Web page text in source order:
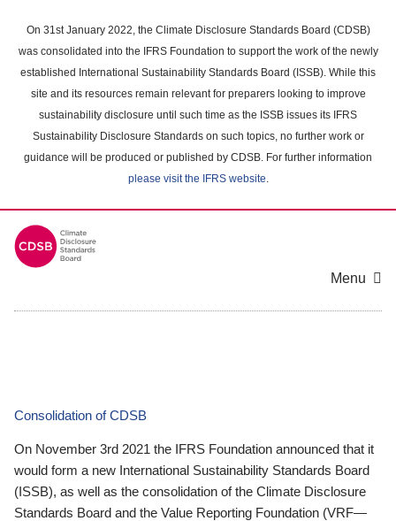
main
content
On 31st January 2022, the Climate Disclosure Standards Board (CDSB)
was consolidated into the IFRS Foundation to support the work of the newly
established International Sustainability Standards Board (ISSB). While this
site and its resources remain relevant for preparers looking to improve
sustainability disclosure until such time as the ISSB issues its IFRS
Sustainability Disclosure Standards on such topics, no further work or
guidance will be produced or published by CDSB. For further information
please visit the IFRS website.
Menu
Consolidation of CDSB
On November 3rd 2021 the IFRS Foundation announced that it
would form a new International Sustainability Standards Board
(ISSB), as well as the consolidation of the Climate Disclosure
Standards Board and the Value Reporting Foundation (VRF—